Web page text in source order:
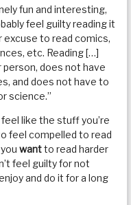
fun and interesting,
feel guilty reading it
excuse to read comics,
etc. Reading […]
does not have
and does not have to
science.”
like the stuff you’re
feel compelled to read
youwantto read harder
feel guilty for not
and do it for a long